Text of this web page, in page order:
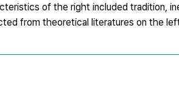
of the right included tradition,
from theoretical literatures on the